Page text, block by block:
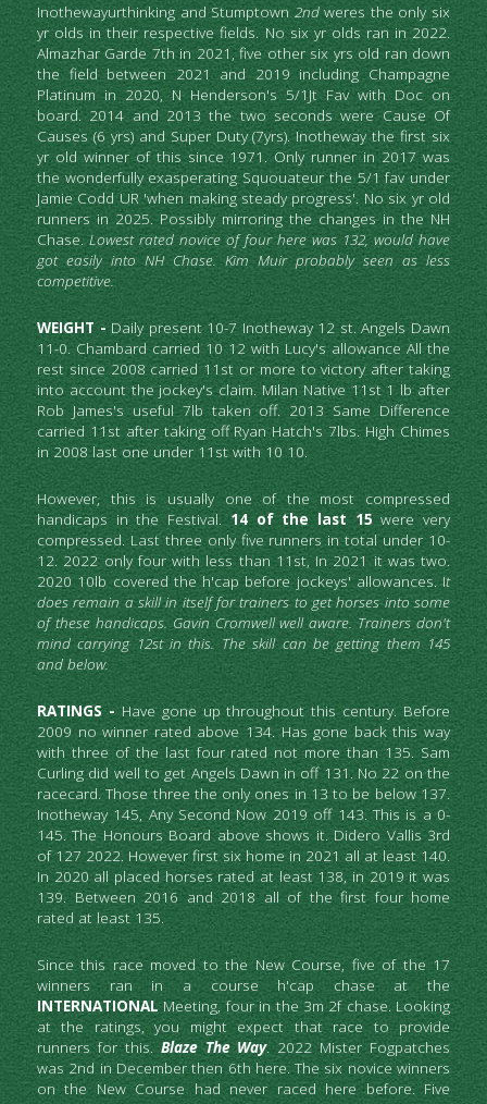
Inothewayurthinking and Stumptown 2nd weres the only six
yr olds in their respective fields. No six yr olds ran in 2022.
Almazhar Garde 7th in 2021, five other six yrs old ran down
the field between 2021 and 2019 including Champagne
Platinum in 2020, N Henderson's 5/1Jt Fav with Doc on
board. 2014 and 2013 the two seconds were Cause Of
Causes (6 yrs) and Super Duty (7yrs). Inotheway the first six
yr old winner of this since 1971. Only runner in 2017 was
the wonderfully exasperating Squouateur the 5/1 fav under
Jamie Codd UR 'when making steady progress'. No six yr old
runners in 2025. Possibly mirroring the changes in the NH
Chase. Lowest rated novice of four here was 132, would have
got easily into NH Chase. Kim Muir probably seen as less
competitive.
WEIGHT - Daily present 10-7 Inotheway 12 st. Angels Dawn
11-0. Chambard carried 10 12 with Lucy's allowance All the
rest since 2008 carried 11st or more to victory after taking
into account the jockey's claim. Milan Native 11st 1 lb after
Rob James's useful 7lb taken off. 2013 Same Difference
carried 11st after taking off Ryan Hatch's 7lbs. High Chimes
in 2008 last one under 11st with 10 10.
However, this is usually one of the most compressed
handicaps in the Festival. 14 of the last 15 were very
compressed. Last three only five runners in total under 10-
12. 2022 only four with less than 11st, In 2021 it was two.
2020 10lb covered the h'cap before jockeys' allowances. It
does remain a skill in itself for trainers to get horses into some
of these handicaps. Gavin Cromwell well aware. Trainers don't
mind carrying 12st in this. The skill can be getting them 145
and below.
RATINGS - Have gone up throughout this century. Before
2009 no winner rated above 134. Has gone back this way
with three of the last four rated not more than 135. Sam
Curling did well to get Angels Dawn in off 131. No 22 on the
racecard. Those three the only ones in 13 to be below 137.
Inotheway 145, Any Second Now 2019 off 143. This is a 0-
145. The Honours Board above shows it. Didero Vallis 3rd
of 127 2022. However first six home in 2021 all at least 140.
In 2020 all placed horses rated at least 138, in 2019 it was
139. Between 2016 and 2018 all of the first four home
rated at least 135.
Since this race moved to the New Course, five of the 17
winners ran in a course h'cap chase at the
INTERNATIONAL Meeting, four in the 3m 2f chase. Looking
at the ratings, you might expect that race to provide
runners for this. Blaze The Way. 2022 Mister Fogpatches
was 2nd in December then 6th here. The six novice winners
on the New Course had never raced here before. Five